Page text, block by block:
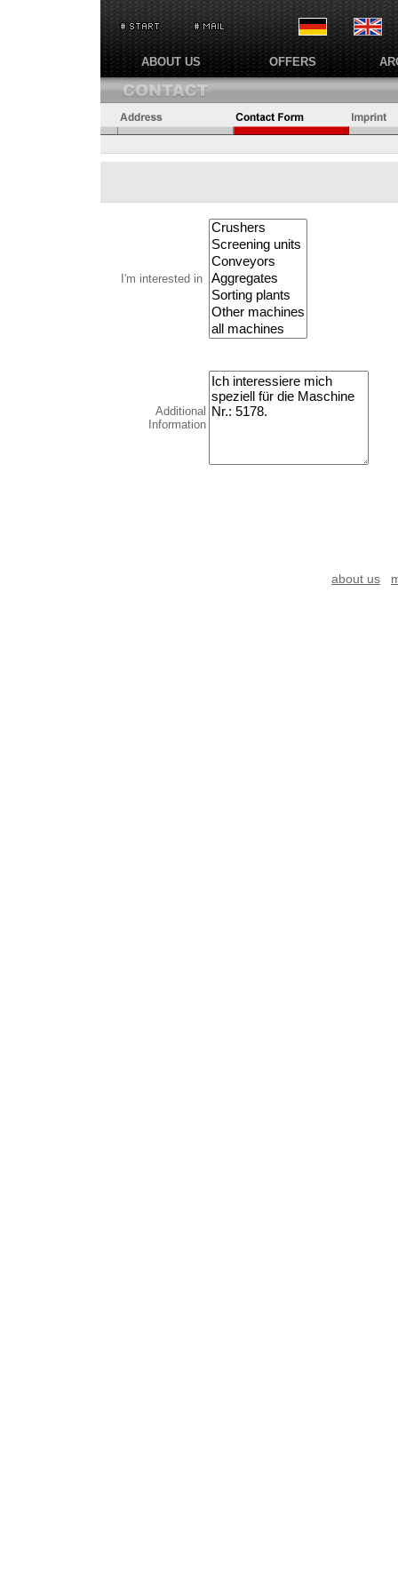
ABOUT US OFFERS
I'm interested in
Additional
Information
about us